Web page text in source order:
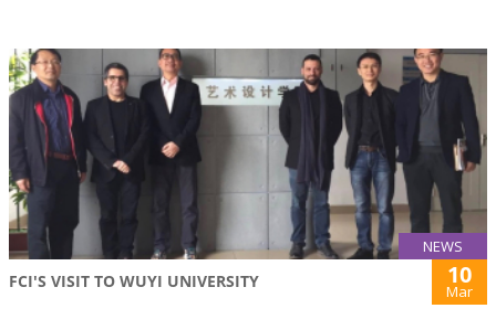
NEWS
FCI'S VISIT TO WUYI UNIVERSITY 10
Mar